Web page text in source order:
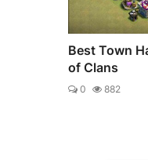
Best Town
of Clans
0 882